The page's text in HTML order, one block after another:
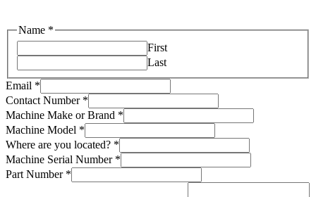
Name *
First
Last
Email *
Contact Number *
Machine Make or Brand *
Machine Model *
Where are you located? *
Us
About
Machine Serial Number *
Part Number *